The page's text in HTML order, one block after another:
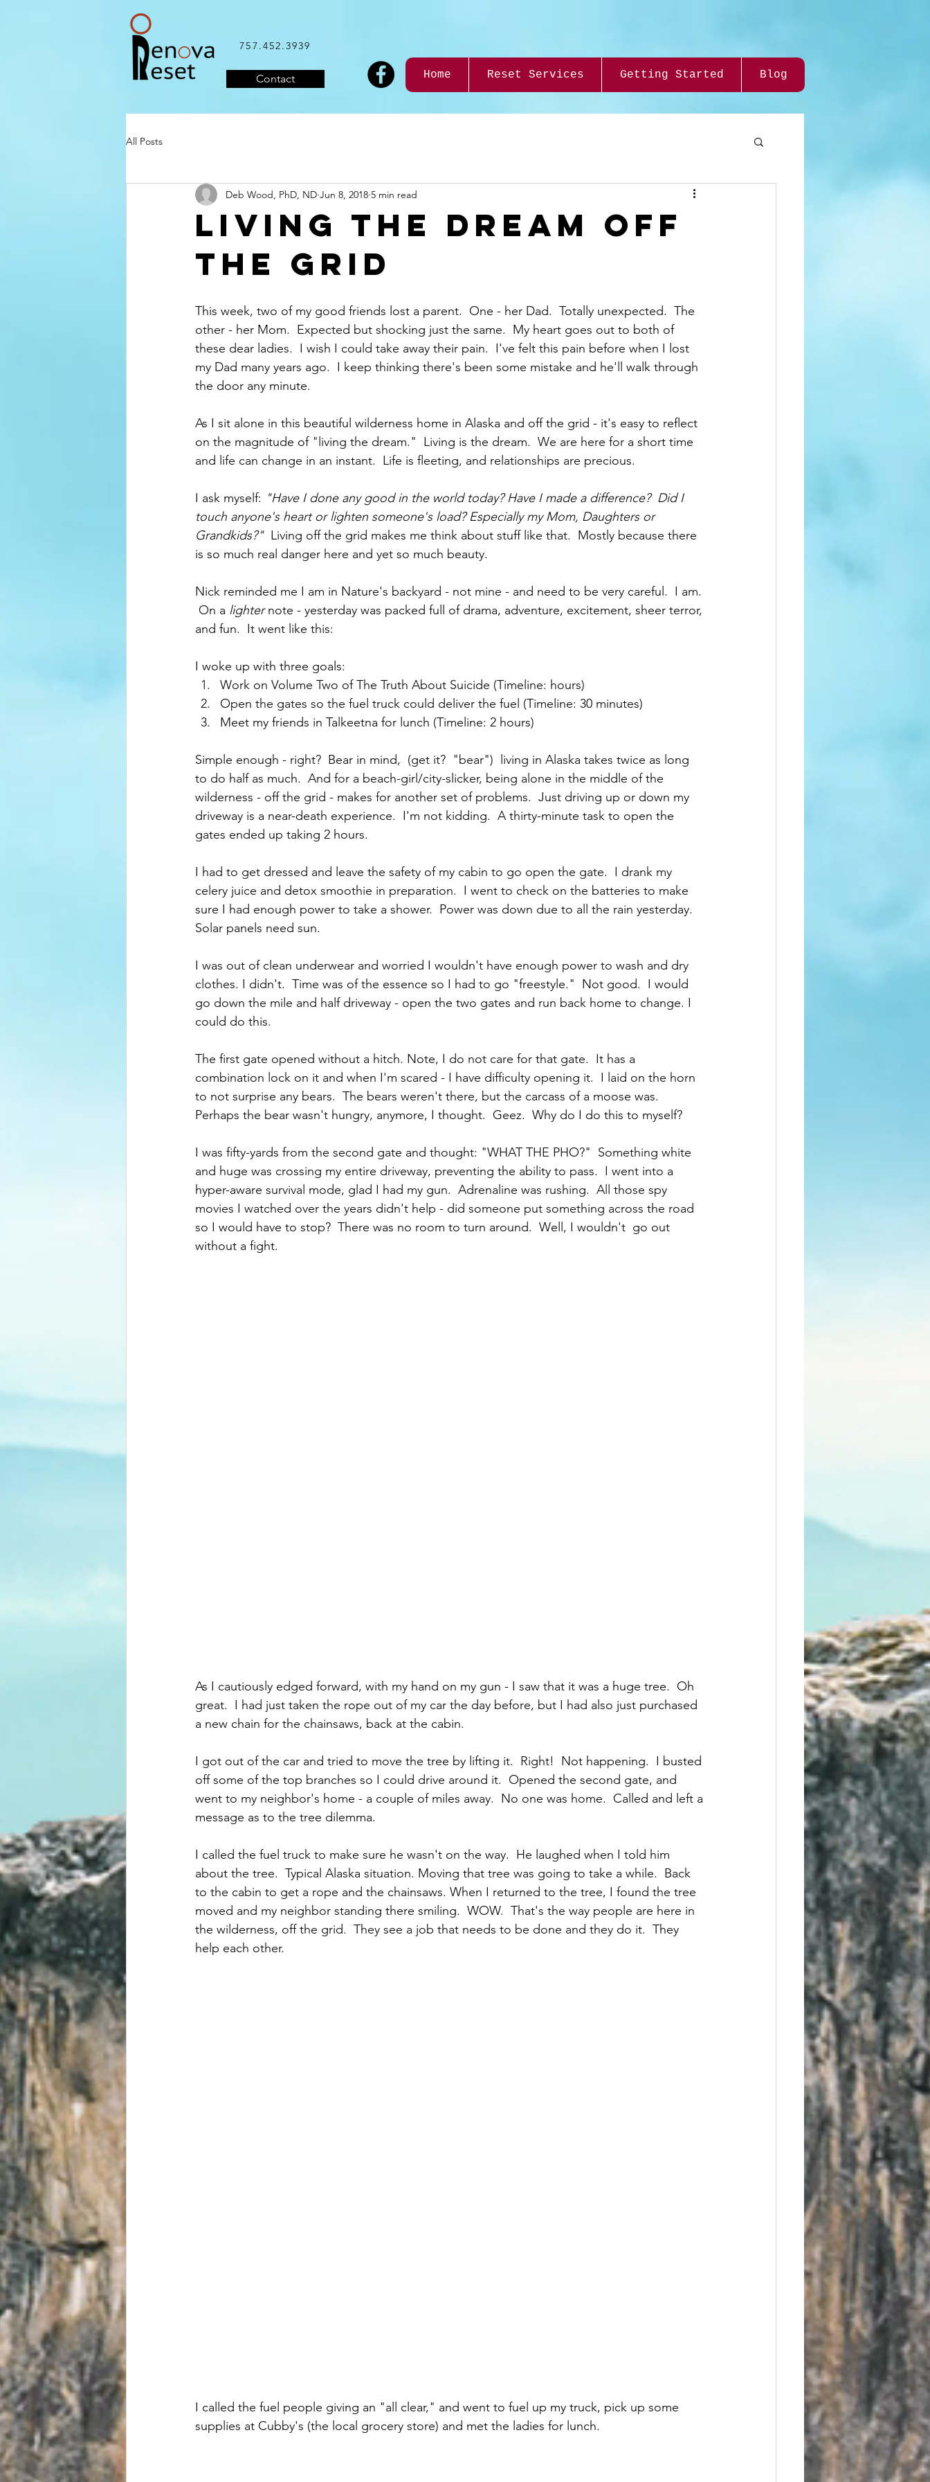
757.452.3939
Contact Home Reset Services Getting Started Blog
All Posts
Living the Dream Off
the Grid
Deb Wood, PhD, ND Jun 8, 2018 5 min read
This week, two of my good friends lost a parent.  One - her Dad.  Totally unexpected.  The
other - her Mom.  Expected but shocking just the same.  My heart goes out to both of
these dear ladies.  I wish I could take away their pain.  I've felt this pain before when I lost
my Dad many years ago.  I keep thinking there's been some mistake and he'll walk through
the door any minute.
As I sit alone in this beautiful wilderness home in Alaska and off the grid - it's easy to reflect
on the magnitude of "living the dream."  Living is the dream.  We are here for a short time
and life can change in an instant.  Life is fleeting, and relationships are precious.
I ask myself: "Have I done any good in the world today? Have I made a difference?  Did I
touch anyone's heart or lighten someone's load? Especially my Mom, Daughters or
Grandkids?"
  Living off the grid makes me think about stuff like that.  Mostly because there
is so much real danger here and yet so much beauty.
Nick reminded me I am in Nature's backyard - not mine - and need to be very careful.  I am.
On a lighter note - yesterday was packed full of drama, adventure, excitement, sheer terror,
and fun.  It went like this:
I woke up with three goals:
Work on Volume Two of The Truth About Suicide (Timeline: hours)
Open the gates so the fuel truck could deliver the fuel (Timeline: 30 minutes)
Meet my friends in Talkeetna for lunch (Timeline: 2 hours)
Simple enough - right?  Bear in mind,  (get it?  "bear")  living in Alaska takes twice as long
to do half as much.  And for a beach-girl/city-slicker, being alone in the middle of the
wilderness - off the grid - makes for another set of problems.  Just driving up or down my
driveway is a near-death experience.  I'm not kidding.  A thirty-minute task to open the
gates ended up taking 2 hours.
I had to get dressed and leave the safety of my cabin to go open the gate.  I drank my
celery juice and detox smoothie in preparation.  I went to check on the batteries to make
sure I had enough power to take a shower.  Power was down due to all the rain yesterday.
Solar panels need sun.
I was out of clean underwear and worried I wouldn't have enough power to wash and dry
clothes. I didn't.  Time was of the essence so I had to go "freestyle."  Not good.  I would
go down the mile and half driveway - open the two gates and run back home to change. I
could do this.
The first gate opened without a hitch. Note, I do not care for that gate.  It has a
combination lock on it and when I'm scared - I have difficulty opening it.  I laid on the horn
to not surprise any bears.  The bears weren't there, but the carcass of a moose was.
Perhaps the bear wasn't hungry, anymore, I thought.  Geez.  Why do I do this to myself?
I was fifty-yards from the second gate and thought: "WHAT THE PHO?"  Something white
and huge was crossing my entire driveway, preventing the ability to pass.  I went into a
hyper-aware survival mode, glad I had my gun.  Adrenaline was rushing.  All those spy
movies I watched over the years didn't help - did someone put something across the road
so I would have to stop?  There was no room to turn around.  Well, I wouldn't  go out
without a fight.
As I cautiously edged forward, with my hand on my gun - I saw that it was a huge tree.  Oh
great.  I had just taken the rope out of my car the day before, but I had also just purchased
a new chain for the chainsaws, back at the cabin.
I got out of the car and tried to move the tree by lifting it.  Right!  Not happening.  I busted
off some of the top branches so I could drive around it.  Opened the second gate, and
went to my neighbor's home - a couple of miles away.  No one was home.  Called and left a
message as to the tree dilemma.
I called the fuel truck to make sure he wasn't on the way.  He laughed when I told him
about the tree.  Typical Alaska situation. Moving that tree was going to take a while.  Back
to the cabin to get a rope and the chainsaws. When I returned to the tree, I found the tree
moved and my neighbor standing there smiling.  WOW.  That's the way people are here in
the wilderness, off the grid.  They see a job that needs to be done and they do it.  They
help each other.
I called the fuel people giving an "all clear," and went to fuel up my truck, pick up some
supplies at Cubby's (the local grocery store) and met the ladies for lunch.